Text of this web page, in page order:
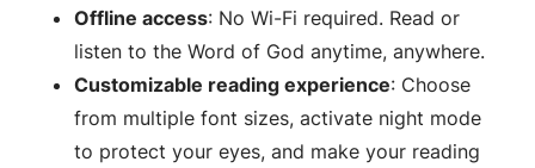
Offline access: No Wi-Fi required. Read or
listen to the Word of God anytime, anywhere.
Customizable reading experience: Choose
from multiple font sizes, activate night mode
to protect your eyes, and make your reading